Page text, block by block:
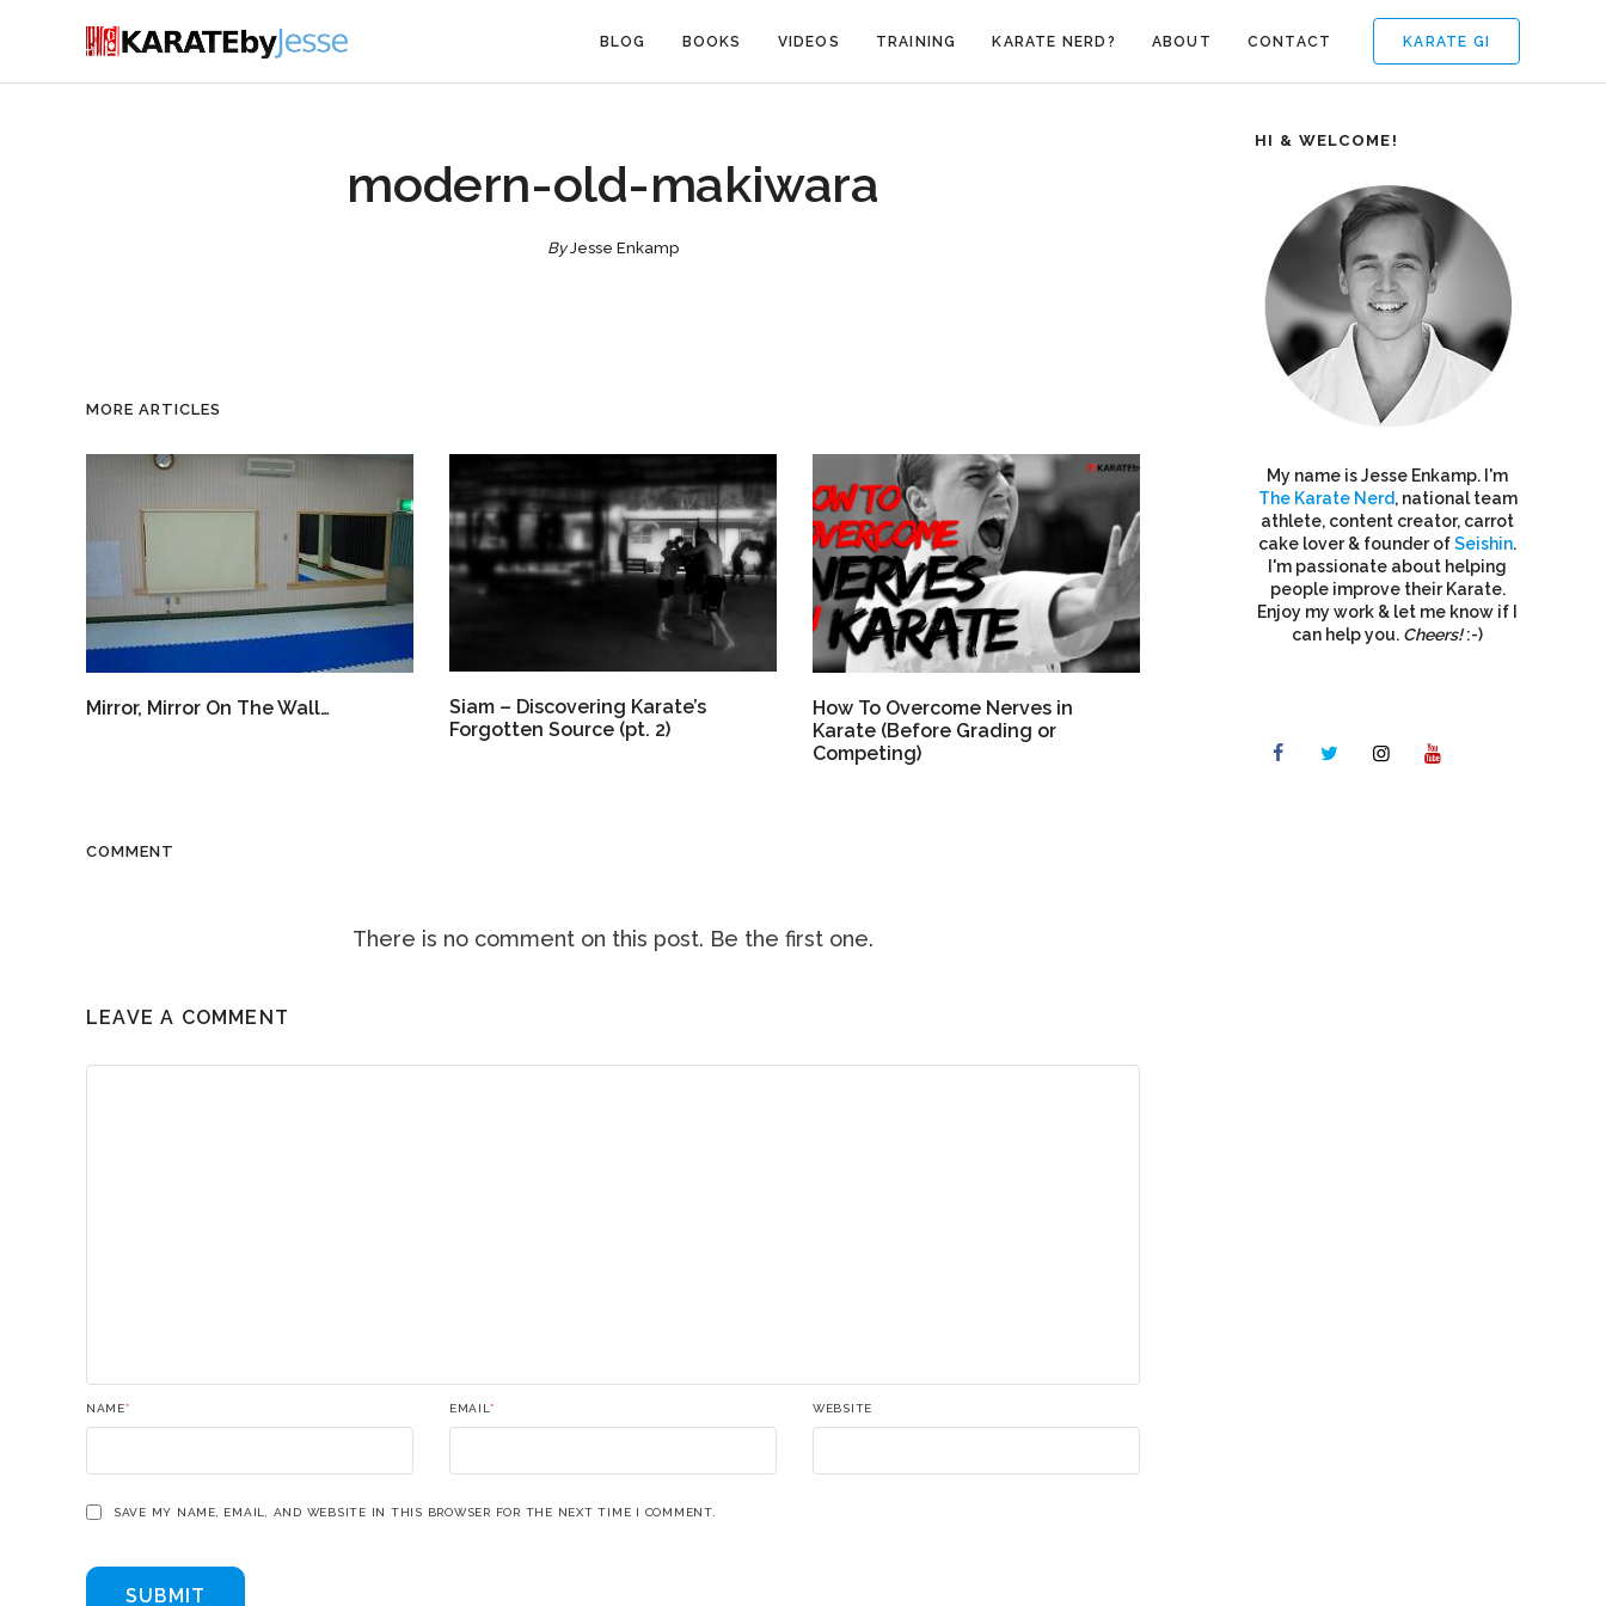
KARATE GI
BLOG BOOKS VIDEOS TRAINING KARATE NERD? ABOUT CONTACT
modern-old-makiwara
ByJesse Enkamp
MORE ARTICLES
Mirror, Mirror On The Wall…
Siam – Discovering Karate’s
Forgotten Source (pt. 2)
How To Overcome Nerves in
Karate (Before Grading or
Competing)
COMMENT
There is no comment on this post. Be the first one.
LEAVE A COMMENT
NAME* EMAIL * WEBSITE
SAVE MY NAME, EMAIL, AND WEBSITE IN THIS BROWSER FOR THE NEXT TIME I COMMENT.
HI & WELCOME!
My name is Jesse Enkamp. I'm
The Karate Nerd, national team
athlete, content creator, carrot
cake lover & founder ofSeishin.
I'm passionate about helping
people improve their Karate.
Enjoy my work & let me know if I
can help you. Cheers!:-)